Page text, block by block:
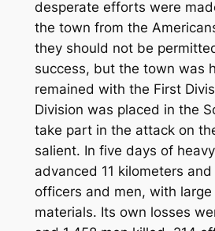
desperate efforts were
the town from the
they should not be
success, but the town was
remained with the First
Division was placed in the
take part in the attack on
salient. In five days of
advanced 11 kilometers
officers and men, with
materials. Its own losses